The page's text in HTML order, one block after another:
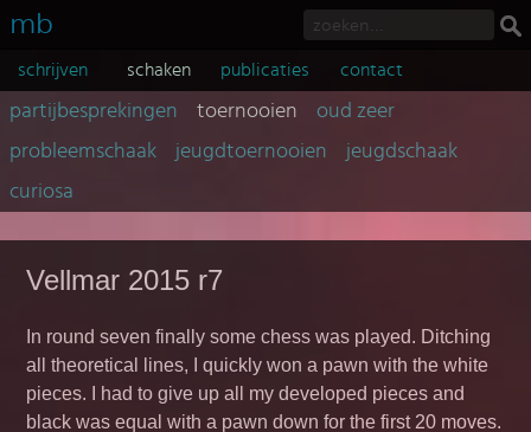
mb
schrijven schaken publicaties contact
partijbesprekingen toernooien
oud zeer
probleemschaak
jeugdtoernooien
jeugdschaak
curiosa
Vellmar 2015 r7
In round seven finally some chess was played. Ditching
all theoretical lines, I quickly won a pawn with the white
pieces. I had to give up all my developed pieces and
black was equal with a pawn down for the first 20 moves.